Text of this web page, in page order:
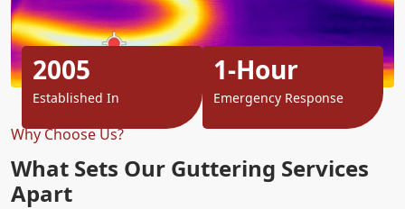
Why Choose Us?
What Sets Our Guttering Services
Apart
2005
Established In
1-Hour
Emergency Response